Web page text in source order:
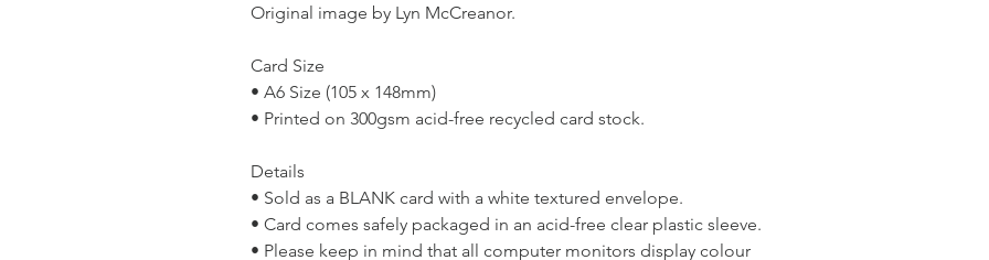
Original image by Lyn McCreanor.
Card Size
• A6 Size (105 x 148mm)
• Printed on 300gsm acid-free recycled card stock.
Details
• Sold as a BLANK card with a white textured envelope.
• Card comes safely packaged in an acid-free clear plastic sleeve.
• Please keep in mind that all computer monitors display colour